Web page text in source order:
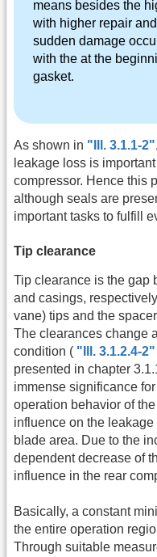
means besides the
with higher repair
sudden damage
with the at the
gasket.
As shown in "Ill. 3.1.1-2"
leakage loss is
compressor. Hence this
although seals are
important tasks to fulfill
Tip clearance
Tip clearance is the gap
and casings,
vane) tips and the
The clearances change
condition ( "Ill. 3.1.2.4-2"
presented in chapter
immense significance
operation behavior of
influence on the
blade area. Due to the
dependent decrease of
influence in the rear
Basically, a constant
the entire operation
Through suitable